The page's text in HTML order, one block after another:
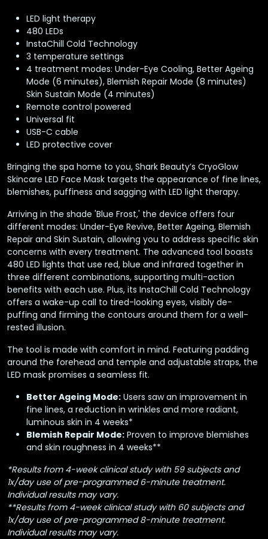
LED light therapy
480 LEDs
InstaChill Cold Technology
3 temperature settings
4 treatment modes: Under-Eye Cooling, Better Ageing
Mode (6 minutes), Blemish Repair Mode (8 minutes)
Skin Sustain Mode (4 minutes)
Remote control powered
Universal fit
USB-C cable
LED protective cover
Bringing the spa home to you, Shark Beauty’s CryoGlow
Skincare LED Face Mask targets the appearance of fine lines,
blemishes, puffiness and sagging with LED light therapy.
Arriving in the shade 'Blue Frost,' the device offers four
different modes: Under-Eye Revive, Better Ageing, Blemish
Repair and Skin Sustain, allowing you to address specific skin
concerns with every treatment. The advanced tool boasts
480 LED lights that use red, blue and infrared together in
three different combinations, supporting multi-action
benefits with each use. Plus, its InstaChill Cold Technology
offers a wake-up call to tired-looking eyes, visibly de-
puffing and firming the contours around them for a well-
rested illusion.
The tool is made with comfort in mind. Featuring padding
around the forehead and temple and adjustable straps, the
LED mask promises a seamless fit.
Better Ageing Mode: Users saw an improvement in
fine lines, a reduction in wrinkles and more radiant,
luminous skin in 4 weeks*
Blemish Repair Mode: Proven to improve blemishes
and skin roughness in 4 weeks**
*Results from 4-week clinical study with 59 subjects and
1x/day use of pre-programmed 6-minute treatment.
Individual results may vary.
**Results from 4-week clinical study with 60 subjects and
1x/day use of pre-programmed 8-minute treatment.
Individual results may vary.